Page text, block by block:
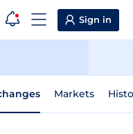
Sign in
Markets